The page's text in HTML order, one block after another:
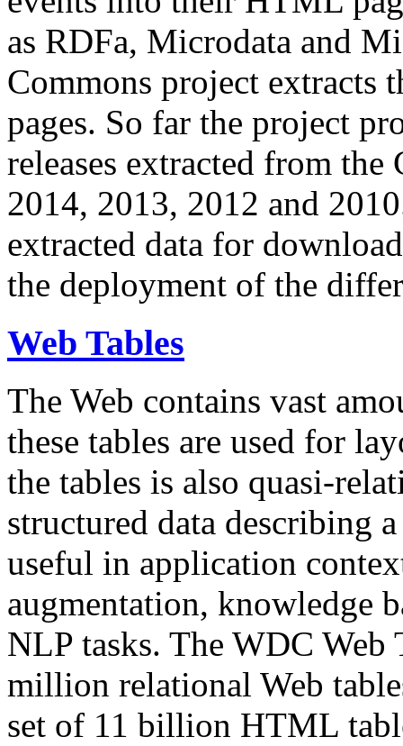
as RDFa, Microdata and
Commons project extracts
pages. So far the project
releases extracted from
2014, 2013, 2012 and
extracted data for
the deployment of the
Web Tables
The Web contains vast
these tables are used for
the tables is also quasi-
structured data describing
useful in application
augmentation, knowledge
NLP tasks. The WDC Web
million relational Web
set of 11 billion HTML